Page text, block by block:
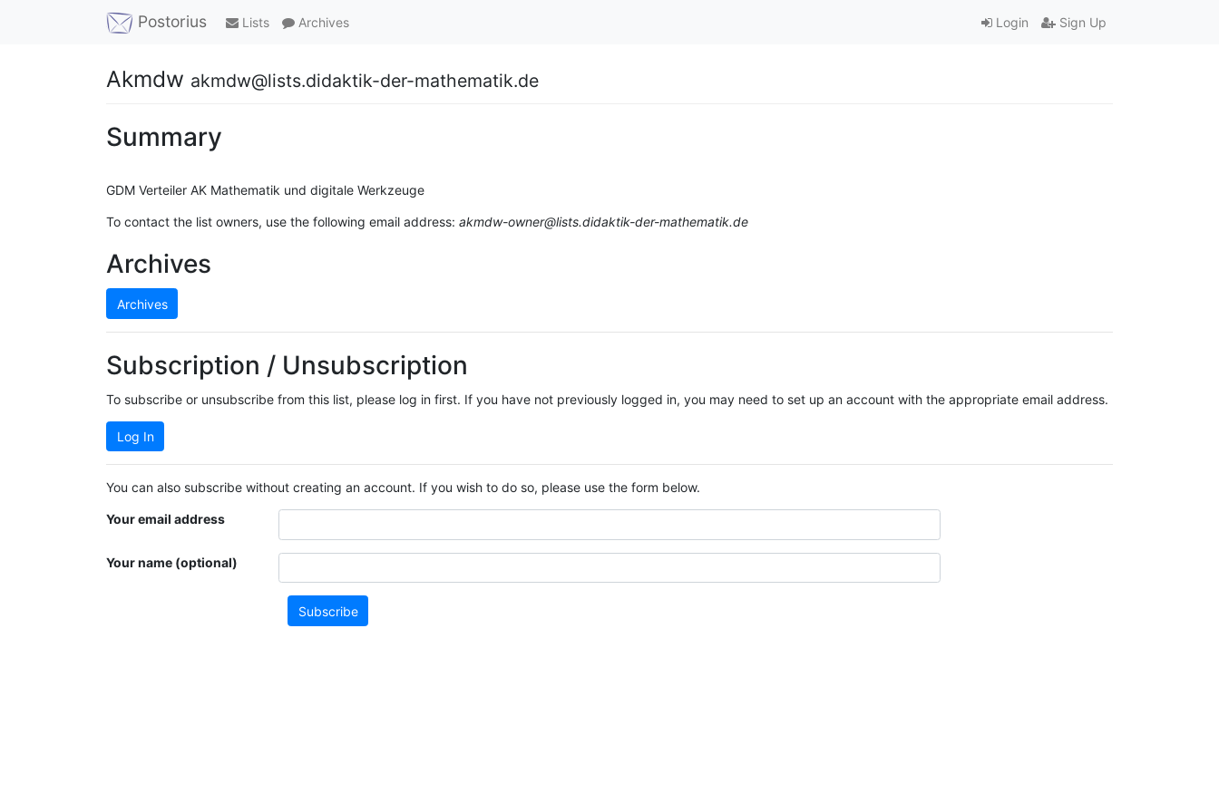
Postorius Lists Archives Login Sign Up
Akmdw akmdw@lists.didaktik-der-mathematik.de
Summary
GDM Verteiler AK Mathematik und digitale Werkzeuge
To contact the list owners, use the following email address: akmdw-owner@lists.didaktik-der-mathematik.de
Archives
Archives
Subscription / Unsubscription
To subscribe or unsubscribe from this list, please log in first. If you have not previously logged in, you may need to set up an account with the appropriate email address.
Log In
You can also subscribe without creating an account. If you wish to do so, please use the form below.
Your email address
Your name (optional)
Subscribe